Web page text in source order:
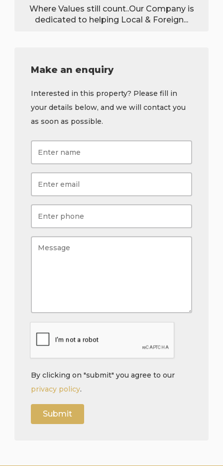
Where Values still count..Our Company is
dedicated to helping Local & Foreign...
Make an enquiry
Interested in this property? Please fill in
your details below, and we will contact you
as soon as possible.
By clicking on "submit" you agree to our
privacy policy.